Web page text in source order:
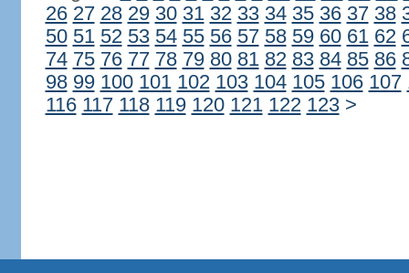
26 27 28 29 30 31 32 33 34 35 36 37 38
50 51 52 53 54 55 56 57 58 59 60 61 62
74 75 76 77 78 79 80 81 82 83 84 85 86
98 99 100 101 102 103 104 105 106 107
116 117 118 119 120 121 122 123 >